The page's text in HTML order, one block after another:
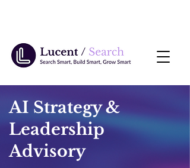
AI Strategy &
Leadership
Advisory